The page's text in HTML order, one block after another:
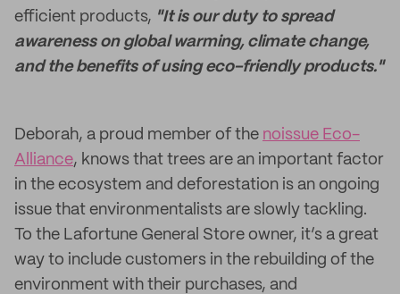
efficient products, "It is our duty to spread
awareness on global warming, climate change,
and the benefits of using eco-friendly products."
Deborah, a proud member of the noissue Eco-
Alliance, knows that trees are an important factor
in the ecosystem and deforestation is an ongoing
issue that environmentalists are slowly tackling.
To the Lafortune General Store owner, it’s a great
way to include customers in the rebuilding of the
environment with their purchases, and